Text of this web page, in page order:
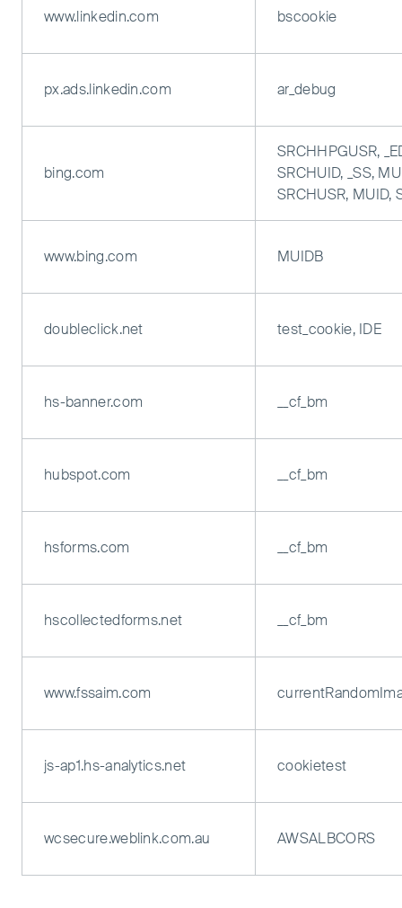
www.linkedin.com bscookie
px.ads.linkedin.com ar_debug
bing.com
SRCHHPGUSR,
SRCHUID, _SS,
SRCHUSR, MUID,
www.bing.com MUIDB
doubleclick.net test_cookie, IDE
hs-banner.com __cf_bm
hubspot.com __cf_bm
hsforms.com __cf_bm
hscollectedforms.net __cf_bm
www.fssaim.com
js-ap1.hs-analytics.net cookietest
wcsecure.weblink.com.au AWSALBCORS